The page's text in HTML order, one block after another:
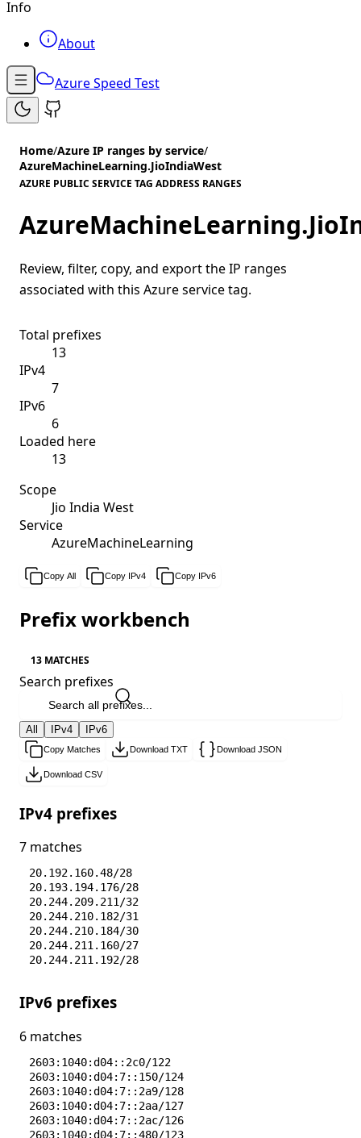
Info
About
Azure Speed Test
Home/Azure IP ranges by service/
AzureMachineLearning.JioIndiaWest
AZURE PUBLIC SERVICE TAG ADDRESS RANGES
Review, filter, copy, and export the IP ranges
associated with this Azure service tag.
Total prefixes
13
IPv4
7
IPv6
6
Loaded here
13
Scope
Jio India West
Service
AzureMachineLearning
Copy All Copy IPv4 Copy IPv6
Prefix workbench
13 MATCHES
Search prefixes
All IPv4 IPv6
Copy Matches Download TXT Download JSON
Download CSV
IPv4 prefixes
7 matches
20.192.160.48/28
20.193.194.176/28
20.244.209.211/32
20.244.210.182/31
20.244.210.184/30
20.244.211.160/27
20.244.211.192/28
IPv6 prefixes
6 matches
2603:1040:d04::2c0/122
2603:1040:d04:7::150/124
2603:1040:d04:7::2a9/128
2603:1040:d04:7::2aa/127
2603:1040:d04:7::2ac/126
2603:1040:d04:7::480/123